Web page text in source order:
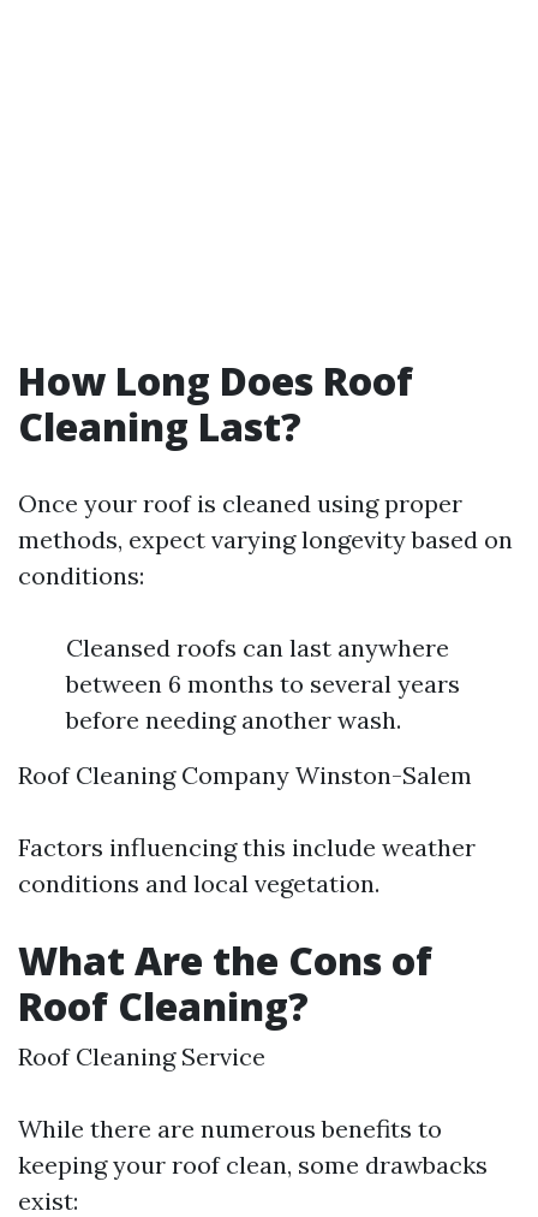
How Long Does Roof
Cleaning Last?
Once your roof is cleaned using proper
methods, expect varying longevity based on
conditions:
Cleansed roofs can last anywhere
between 6 months to several years
before needing another wash.
Roof Cleaning Company Winston-Salem
Factors influencing this include weather
conditions and local vegetation.
What Are the Cons of
Roof Cleaning?
Roof Cleaning Service
While there are numerous benefits to
keeping your roof clean, some drawbacks
exist: